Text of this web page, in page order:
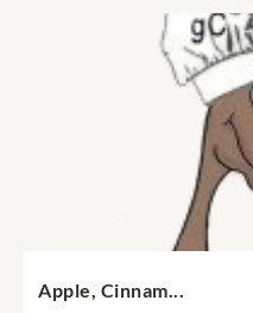
Apple, Cinnam...